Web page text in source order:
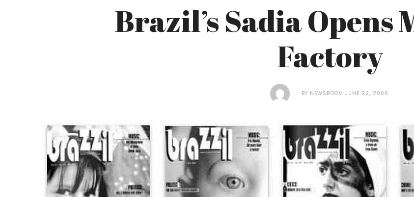
Brazil’s Sadia Opens
Factory
BY NEWSROOM JUNE 22, 2006